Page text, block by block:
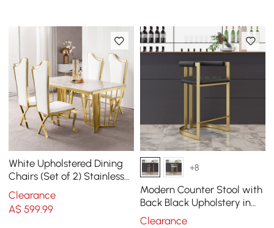
White Upholstered Dining
Chairs (Set of 2) Stainless
Steel Side Chair with Gold
Legs
Clearance
A$599.99
+8
Modern Counter Stool with
Back Black Upholstery in
Gold
Clearance